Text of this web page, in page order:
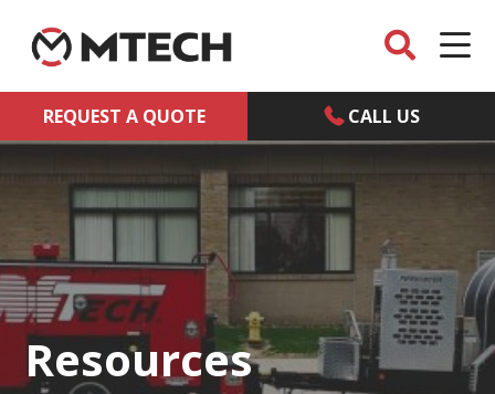
REQUEST A QUOTE CALL US
Resources